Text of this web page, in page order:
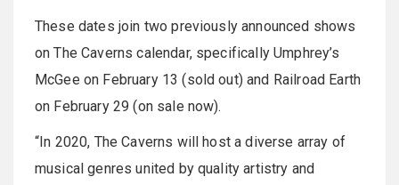
These dates join two previously announced shows
on The Caverns calendar, specifically Umphrey’s
McGee on February 13 (sold out) and Railroad Earth
on February 29 (on sale now).
“In 2020, The Caverns will host a diverse array of
musical genres united by quality artistry and